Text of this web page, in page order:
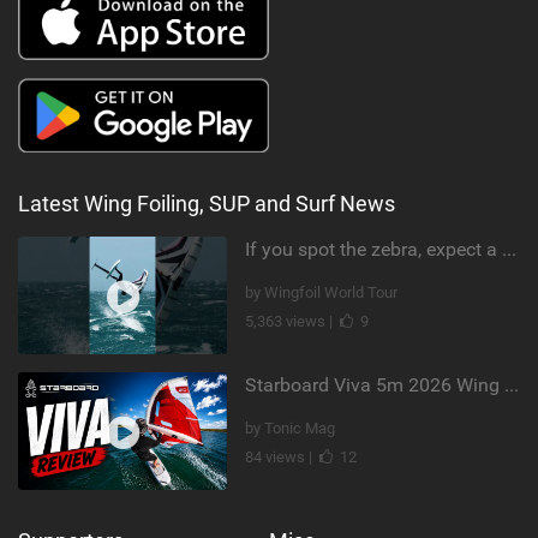
Latest Wing Foiling, SUP and Surf News
If you spot the zebra, expect a backflip @Bowien van der Linden #wingfoiling #canaryislands #gwa
by Wingfoil World Tour
5,363 views |
9
Starboard Viva 5m 2026 Wing Review
by Tonic Mag
84 views |
12